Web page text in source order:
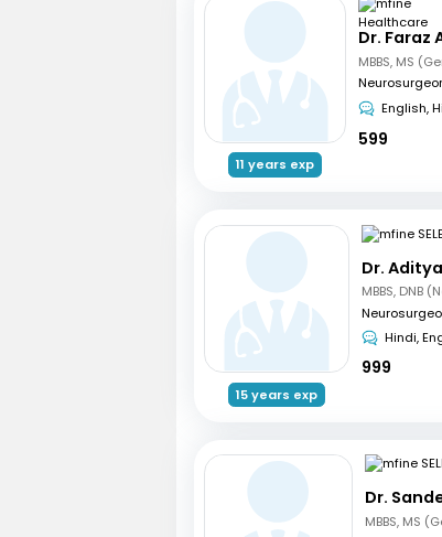
11 years exp
Dr. Faraz
English,
599
15 years exp
Dr.
MBBS, DNB
Hindi,
999
Dr.